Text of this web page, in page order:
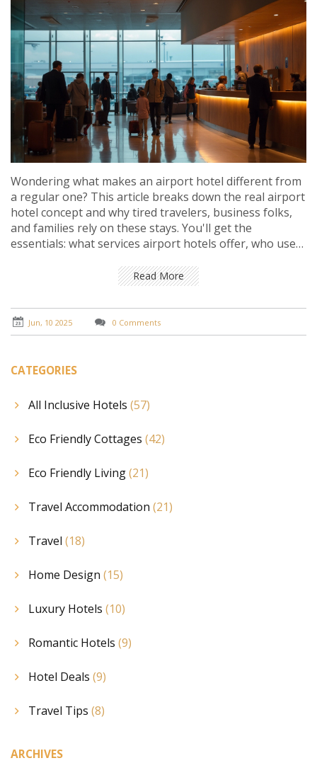
Wondering what makes an airport hotel different from
a regular one? This article breaks down the real airport
hotel concept and why tired travelers, business folks,
and families rely on these stays. You'll get the
essentials: what services airport hotels offer, who uses
in the brochure. Plus, you’ll find practical tips to nail
your next airport hotel booking and avoid rookie
mistakes.
Read More
Jun, 10 2025 0 Comments
CATEGORIES
All Inclusive Hotels (57)
Eco Friendly Cottages (42)
Eco Friendly Living(21)
Travel Accommodation (21)
Travel (18)
Home Design (15)
Luxury Hotels (10)
Romantic Hotels (9)
Hotel Deals (9)
Travel Tips (8)
ARCHIVES